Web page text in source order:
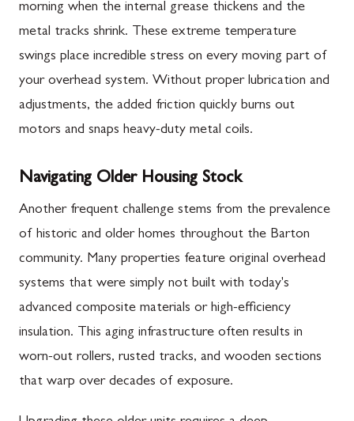
morning when the internal grease thickens and the
metal tracks shrink. These extreme temperature
swings place incredible stress on every moving part of
your overhead system. Without proper lubrication and
adjustments, the added friction quickly burns out
motors and snaps heavy-duty metal coils.
Navigating Older Housing Stock
Another frequent challenge stems from the prevalence
of historic and older homes throughout the Barton
community. Many properties feature original overhead
systems that were simply not built with today's
advanced composite materials or high-efficiency
insulation. This aging infrastructure often results in
worn-out rollers, rusted tracks, and wooden sections
that warp over decades of exposure.